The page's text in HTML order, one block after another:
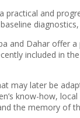
and
and Dahar
included in
later be
know-how,
the memory of